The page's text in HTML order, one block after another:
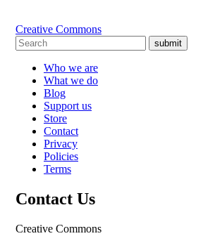
Creative Commons
submit
Who we are
What we do
Blog
Support us
Store
Contact
Privacy
Policies
Terms
Contact Us
Creative Commons